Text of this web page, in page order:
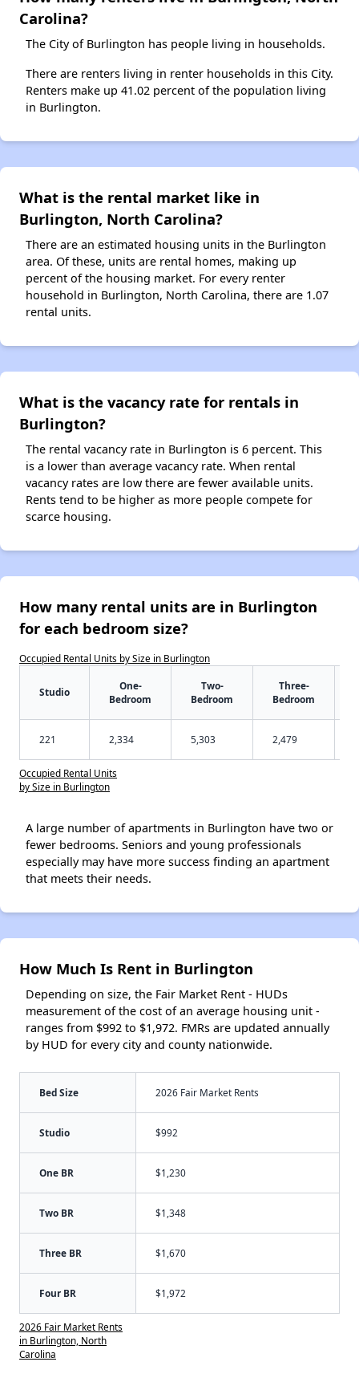
Carolina?
The City of Burlington has people living in households.
There are renters living in renter households in this City.
Renters make up 41.02 percent of the population living
in Burlington.
What is the rental market like in
Burlington, North Carolina?
There are an estimated housing units in the Burlington
area. Of these, units are rental homes, making up
percent of the housing market. For every renter
household in Burlington, North Carolina, there are 1.07
rental units.
What is the vacancy rate for rentals in
Burlington?
The rental vacancy rate in Burlington is 6 percent. This
is a lower than average vacancy rate. When rental
vacancy rates are low there are fewer available units.
Rents tend to be higher as more people compete for
scarce housing.
How many rental units are in Burlington
for each bedroom size?
Occupied Rental Units by Size in Burlington
Studio
One-
Bedroom
Two-
Bedroom
Three-
Bedroom
221 2,334 5,303 2,479
Occupied Rental Units
by Size in Burlington
A large number of apartments in Burlington have two or
fewer bedrooms. Seniors and young professionals
especially may have more success finding an apartment
that meets their needs.
How Much Is Rent in Burlington
Depending on size, the Fair Market Rent - HUDs
measurement of the cost of an average housing unit -
ranges from $992 to $1,972. FMRs are updated annually
by HUD for every city and county nationwide.
Bed Size 2026 Fair Market Rents
Studio $992
One BR $1,230
Two BR $1,348
Three BR $1,670
Four BR $1,972
2026 Fair Market Rents
in Burlington, North
Carolina